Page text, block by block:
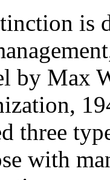
is
by Max
three
with